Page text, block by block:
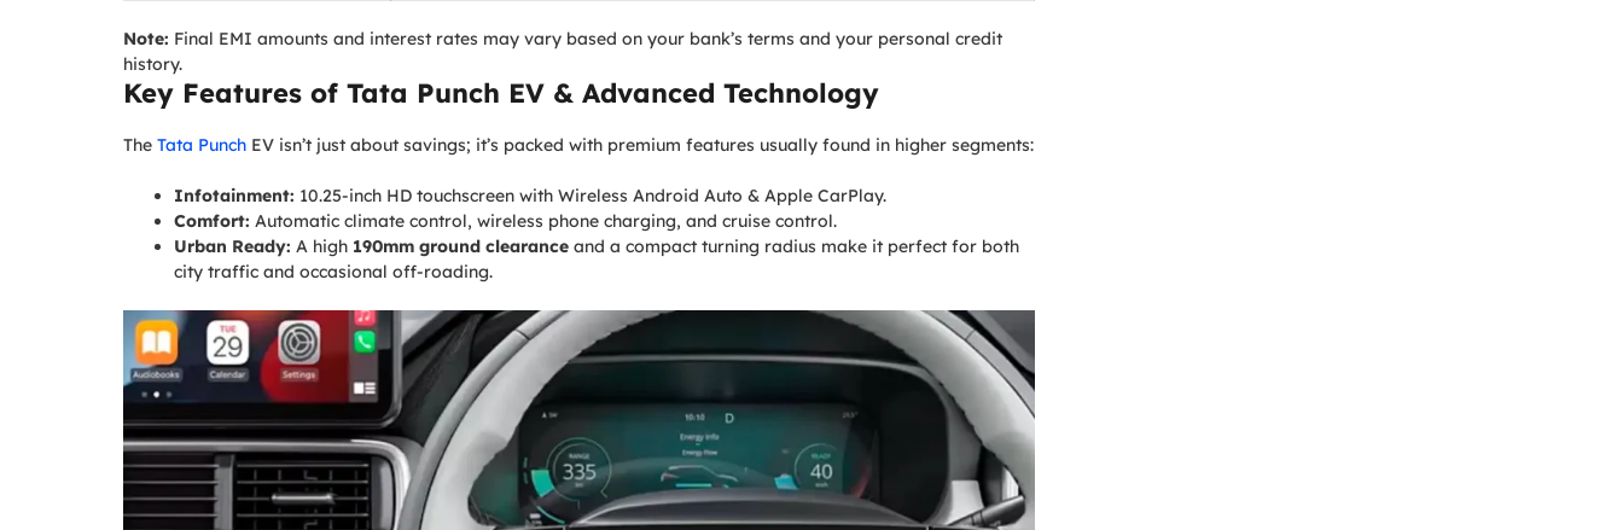
Note: Final EMI amounts and interest rates may vary based on your bank’s terms and your personal credit
history.
Key Features of Tata Punch EV & Advanced Technology
The Tata Punch EV isn’t just about savings; it’s packed with premium features usually found in higher segments:
Infotainment: 10.25-inch HD touchscreen with Wireless Android Auto & Apple CarPlay.
Comfort: Automatic climate control, wireless phone charging, and cruise control.
Urban Ready: A high 190mm ground clearance and a compact turning radius make it perfect for both
city traffic and occasional off-roading.